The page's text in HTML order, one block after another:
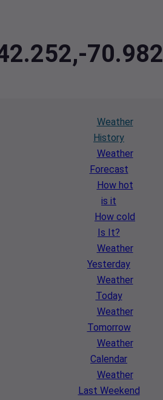
70.982
Weather
History
Weather
Forecast
How hot
is it
How cold
Is It?
Weather
Yesterday
Weather
Today
Weather
Tomorrow
Weather
Calendar
Weather
Last Weekend